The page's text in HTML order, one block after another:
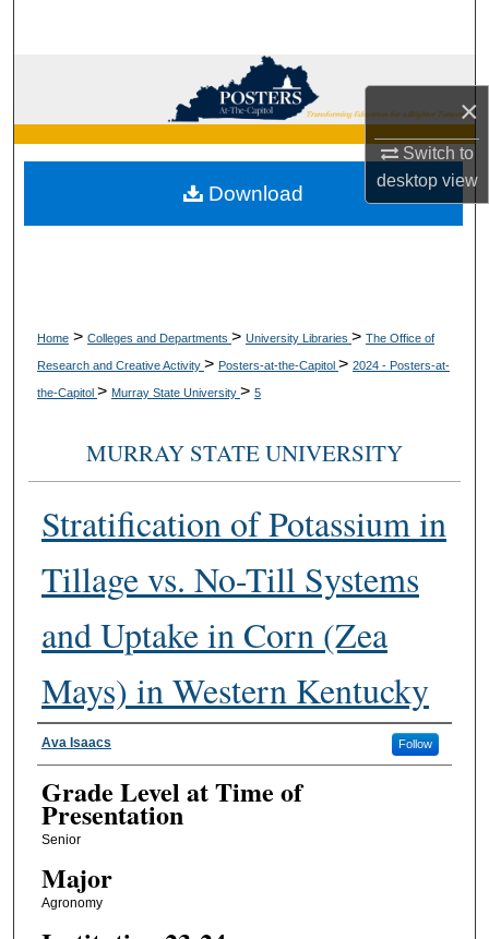
×
Switch to
desktopview
Browse Collections
About
Home > Colleges and Departments > University Libraries > The Office of
Research and Creative Activity > Posters-at-the-Capitol > 2024 - Posters-at-
the-Capitol > Murray State University > 5
MURRAY STATE UNIVERSITY
Stratification of Potassium in
Tillage vs. No-Till Systems
and Uptake in Corn (Zea
Mays) in Western Kentucky
Presenter Information
Ava Isaacs Follow
Grade Level at Time of
Presentation
Senior
Major
Agronomy
Download